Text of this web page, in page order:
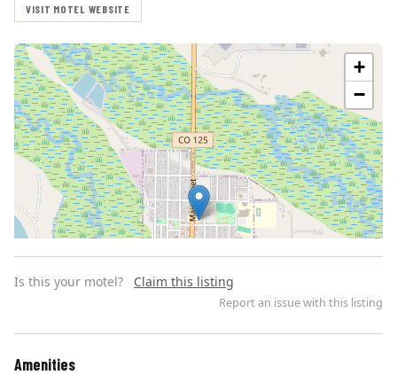
VISIT MOTEL WEBSITE
+
−
Is this your motel? Claim this listing
Report an issue with this listing
Amenities